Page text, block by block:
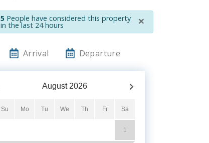
5 People have considered this property
in the last 24 hours ×
Arrival Departure
August 2026
Su Mo Tu We Th Fr Sa
1